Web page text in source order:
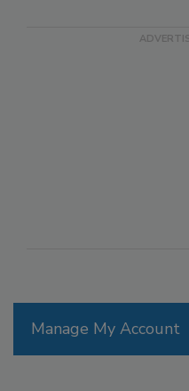
Manage My Account